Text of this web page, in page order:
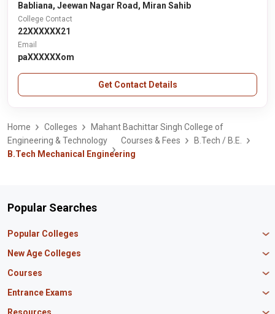
Babliana, Jeewan Nagar Road, Miran Sahib
College Contact
22XXXXXX21
Email
paXXXXXXom
Get Contact Details
Home Colleges
Mahant Bachittar Singh College of
Engineering & Technology
Courses & Fees
B.Tech / B.E.
B.Tech Mechanical Engineering
Popular Searches
Popular Colleges
Manipal University Jaipur
IBS Hyderabad
Amity University Mumbai
New Age Colleges
Newton School
Master union school of business
Mirai School of Technology
Courses
MBA in Finance
Entrance Exams